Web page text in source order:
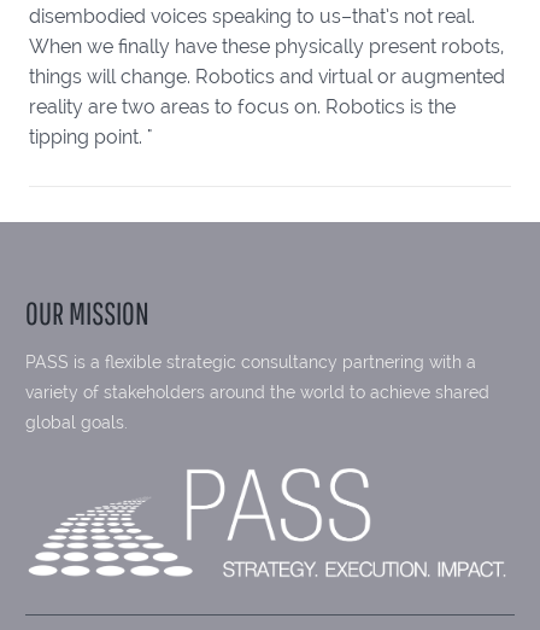
disembodied voices speaking to us–that’s not real.
When we finally have these physically present robots,
things will change. Robotics and virtual or augmented
reality are two areas to focus on. Robotics is the
tipping point. "
OUR MISSION
PASS is a flexible strategic consultancy partnering with a
variety of stakeholders around the world to achieve shared
global goals.